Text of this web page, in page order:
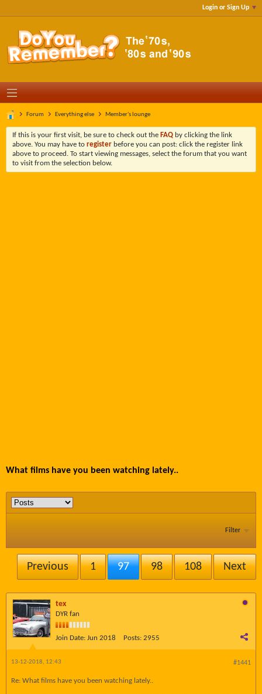
Login or Sign Up
Forum Everything else Member's lounge
If this is your first visit, be sure to check out the FAQ by clicking the link
above. You may have to register before you can post: click the register link
above to proceed. To start viewing messages, select the forum that you want
to visit from the selection below.
What films have you been watching lately..
Filter
Previous 1 97 98 108 Next
tex
DYR fan
Join Date: Jun 2018 Posts: 2955
#1441
13-12-2018, 12:43
Re: What films have you been watching lately..